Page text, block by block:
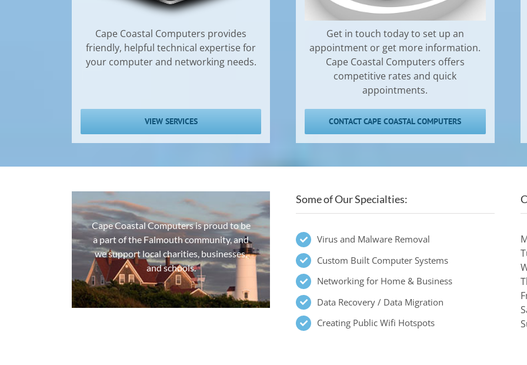
Cape Coastal Computers provides
friendly, helpful technical expertise for
your computer and networking needs.
VIEW SERVICES
Get in touch today to set up an
appointment or get more information.
Cape Coastal Computers offers
competitive rates and quick
appointments.
CONTACT CAPE COASTAL COMPUTERS
Cape Coastal Computers is proud to be
a part of the Falmouth community, and
we support local charities, businesses,
and schools.
Some of Our Specialties:
Virus and Malware Removal
Custom Built Computer Systems
Networking for Home & Business
Data Recovery / Data Migration
Creating Public Wifi Hotspots